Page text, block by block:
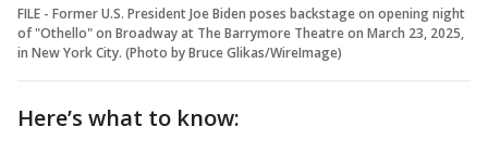
FILE - Former U.S. President Joe Biden poses backstage on opening night
of "Othello" on Broadway at The Barrymore Theatre on March 23, 2025,
in New York City. (Photo by Bruce Glikas/WireImage)
Here’s what to know: